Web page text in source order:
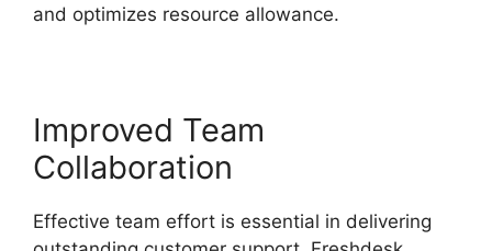
and optimizes resource allowance.
Improved Team
Collaboration
Effective team effort is essential in delivering